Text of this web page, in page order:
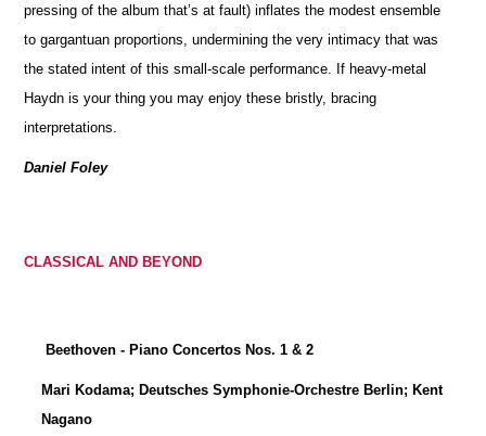
pressing of the album that’s at fault) inflates the modest ensemble
to gargantuan proportions, undermining the very intimacy that was
the stated intent of this small-scale performance. If heavy-metal
Haydn is your thing you may enjoy these bristly, bracing
interpretations.
Daniel Foley
CLASSICAL AND BEYOND
Beethoven - Piano Concertos Nos. 1 & 2
Mari Kodama; Deutsches Symphonie-Orchestre Berlin; Kent
Nagano